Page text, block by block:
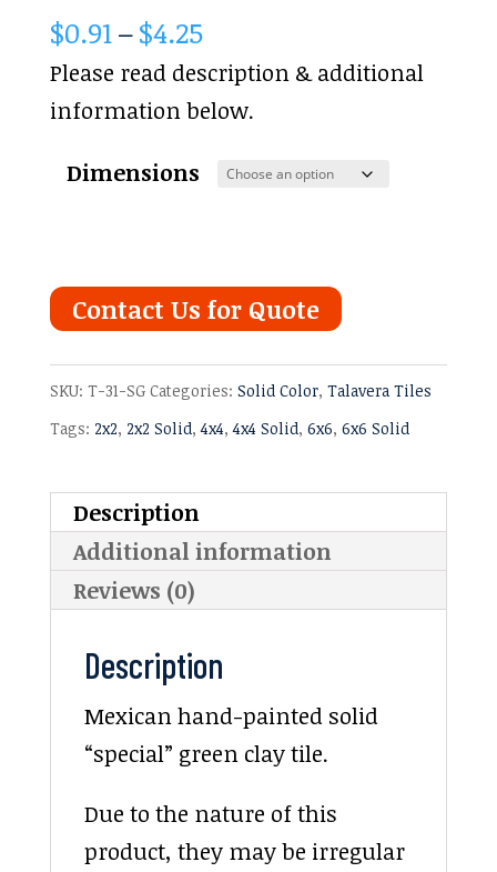
$0.91–$4.25Price
range:
$0.91
$4.25
Please read description & additional
information below.
Dimensions
Contact Us for Quote
SKU: T-31-SG Categories: Solid Color, Talavera Tiles
Tags: 2x2, 2x2 Solid,4x4,4x4 Solid, 6x6, 6x6 Solid
Description
Additional information
Reviews (0)
Description
Mexican hand-painted solid
“special” green clay tile.
Due to the nature of this
product, they may be irregular